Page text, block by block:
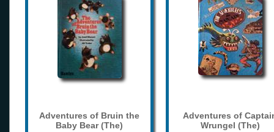
Adventures of Bruin the
Baby Bear (The)
Adventures of
Wrungel (The)